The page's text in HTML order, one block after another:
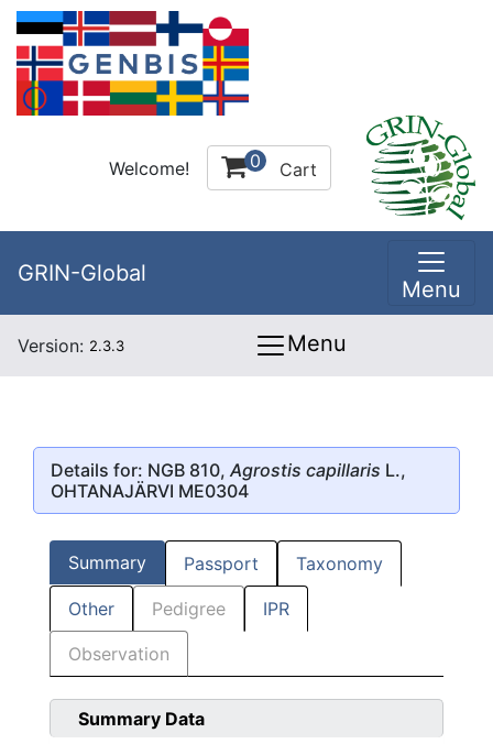
Welcome! 0 Cart
GRIN-Global
Menu
Version: 2.3.3 Menu
Details for: NGB 810, Agrostis capillaris L.,
OHTANAJÄRVI ME0304
Summary Passport Taxonomy
Other Pedigree IPR
Observation
Summary Data